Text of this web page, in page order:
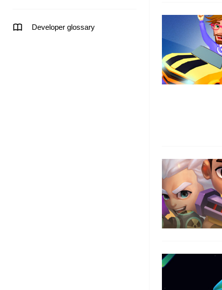
Developer glossary